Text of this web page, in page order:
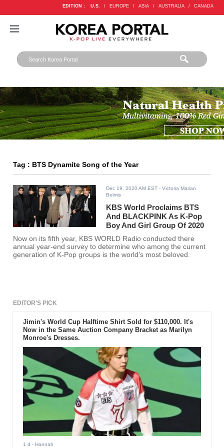
EDITION : U.S. / EUROPE / ASIA / AUSTRALIA / CANADA
Tag : BTS Dynamite Song of the Year
Dec 19, 2020 AM EST - Victoria Marian
Belmis
KBS World Proclaims BTS
And BLACKPINK As K-Pop
Boy And Girl Group Of 2020
Now on its fifth year, KBS WORLD Radio conducted there
annual year-end survey to determine who among the current
generation of K-Pop groups is the world’s most beloved.
EDITOR'S PICK
Jimin's World Cup Halftime Shirt Sold for $110,000. It's
Now in the Same Auction Company Bracket as Marilyn
Monroe's Dresses.
1 d - Hannah